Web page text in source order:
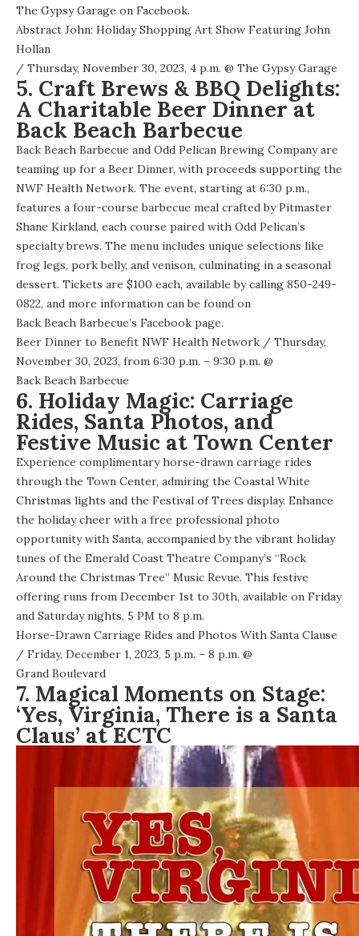
The Gypsy Garage on Facebook.
Abstract John: Holiday Shopping Art Show Featuring John
Hollan
/ Thursday, November 30, 2023, 4 p.m. @ The Gypsy Garage
5. Craft Brews & BBQ Delights:
A Charitable Beer Dinner at
Back Beach Barbecue
Back Beach Barbecue and Odd Pelican Brewing Company are
teaming up for a Beer Dinner, with proceeds supporting the
NWF Health Network. The event, starting at 6:30 p.m.,
features a four-course barbecue meal crafted by Pitmaster
Shane Kirkland, each course paired with Odd Pelican’s
specialty brews. The menu includes unique selections like
frog legs, pork belly, and venison, culminating in a seasonal
dessert. Tickets are $100 each, available by calling 850-249-
0822, and more information can be found on
Back Beach Barbecue’s Facebook page.
Beer Dinner to Benefit NWF Health Network / Thursday,
November 30, 2023, from 6:30 p.m. – 9:30 p.m. @
Back Beach Barbecue
6. Holiday Magic: Carriage
Rides, Santa Photos, and
Festive Music at Town Center
Experience complimentary horse-drawn carriage rides
through the Town Center, admiring the Coastal White
Christmas lights and the Festival of Trees display. Enhance
the holiday cheer with a free professional photo
opportunity with Santa, accompanied by the vibrant holiday
tunes of the Emerald Coast Theatre Company’s “Rock
Around the Christmas Tree” Music Revue. This festive
offering runs from December 1st to 30th, available on Friday
and Saturday nights, 5 PM to 8 p.m.
Horse-Drawn Carriage Rides and Photos With Santa Clause
/ Friday, December 1, 2023, 5 p.m. – 8 p.m. @
Grand Boulevard
7. Magical Moments on Stage:
‘Yes, Virginia, There is a Santa
Claus’ at ECTC